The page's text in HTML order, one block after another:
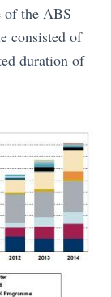
of the ABS
consisted of
duration of